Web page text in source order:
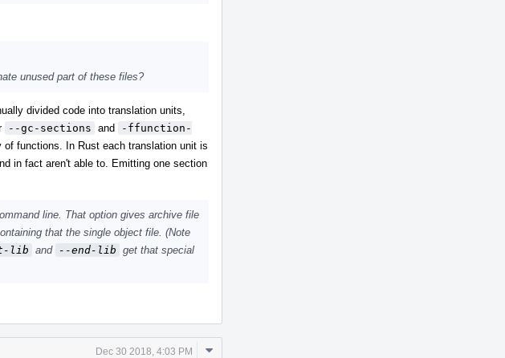
unused part of these files?
divided code into translation units,
--gc-sections and
-ffunction-
functions. In Rust each translation unit is
in fact aren't able to. Emitting one section
line. That option gives archive file
that the single object file. (Note
lib and --end-lib get that special
Dec 30 2018, 4:03 PM
Comment